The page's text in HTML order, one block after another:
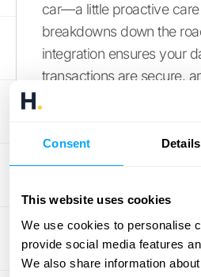
Consent Details
This website uses cookies
We use cookies to personalise
provide social media features
We also share information
car—a little proactive
breakdowns down the
integration ensures your
transactions are secure,
your integration remains a
asset for your business.
fraud, actively monitoring
having a plan to resolve
appear. A smooth-